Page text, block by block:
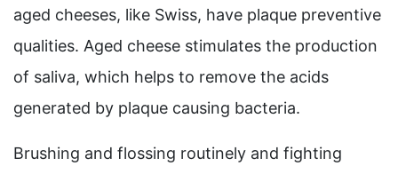
aged cheeses, like Swiss, have plaque preventive
qualities. Aged cheese stimulates the production
of saliva, which helps to remove the acids
generated by plaque causing bacteria.
Brushing and flossing routinely and fighting